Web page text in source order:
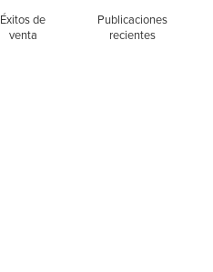
Éxitos de
venta
Publicaciones
recientes